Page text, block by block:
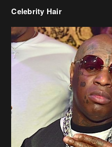
Celebrity Hair